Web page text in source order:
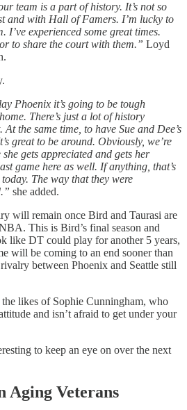
team is a part of history. It’s not so
and with Hall of Famers. I’m lucky to
I’ve experienced some great times.
to share the court with them.” Loyd
Phoenix it’s going to be tough
There’s just a lot of history
At the same time, to have Sue and Dee’s
great to be around. Obviously, we’re
she gets appreciated and gets her
game here as well. If anything, that’s
The way that they were
she added.
will remain once Bird and Taurasi are
This is Bird’s final season and
like DT could play for another 5 years,
will be coming to an end sooner than
between Phoenix and Seattle still
likes of Sophie Cunningham, who
and isn’t afraid to get under your
to keep an eye on over the next
Aging Veterans